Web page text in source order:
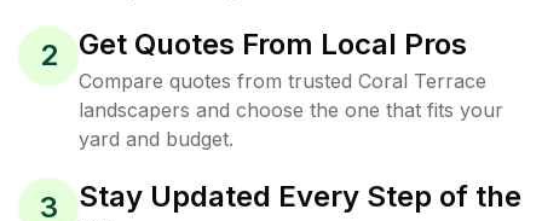
2 Get Quotes From Local Pros
Compare quotes from trusted Coral Terrace
landscapers and choose the one that fits your
yard and budget.
3
Stay Updated Every Step of the